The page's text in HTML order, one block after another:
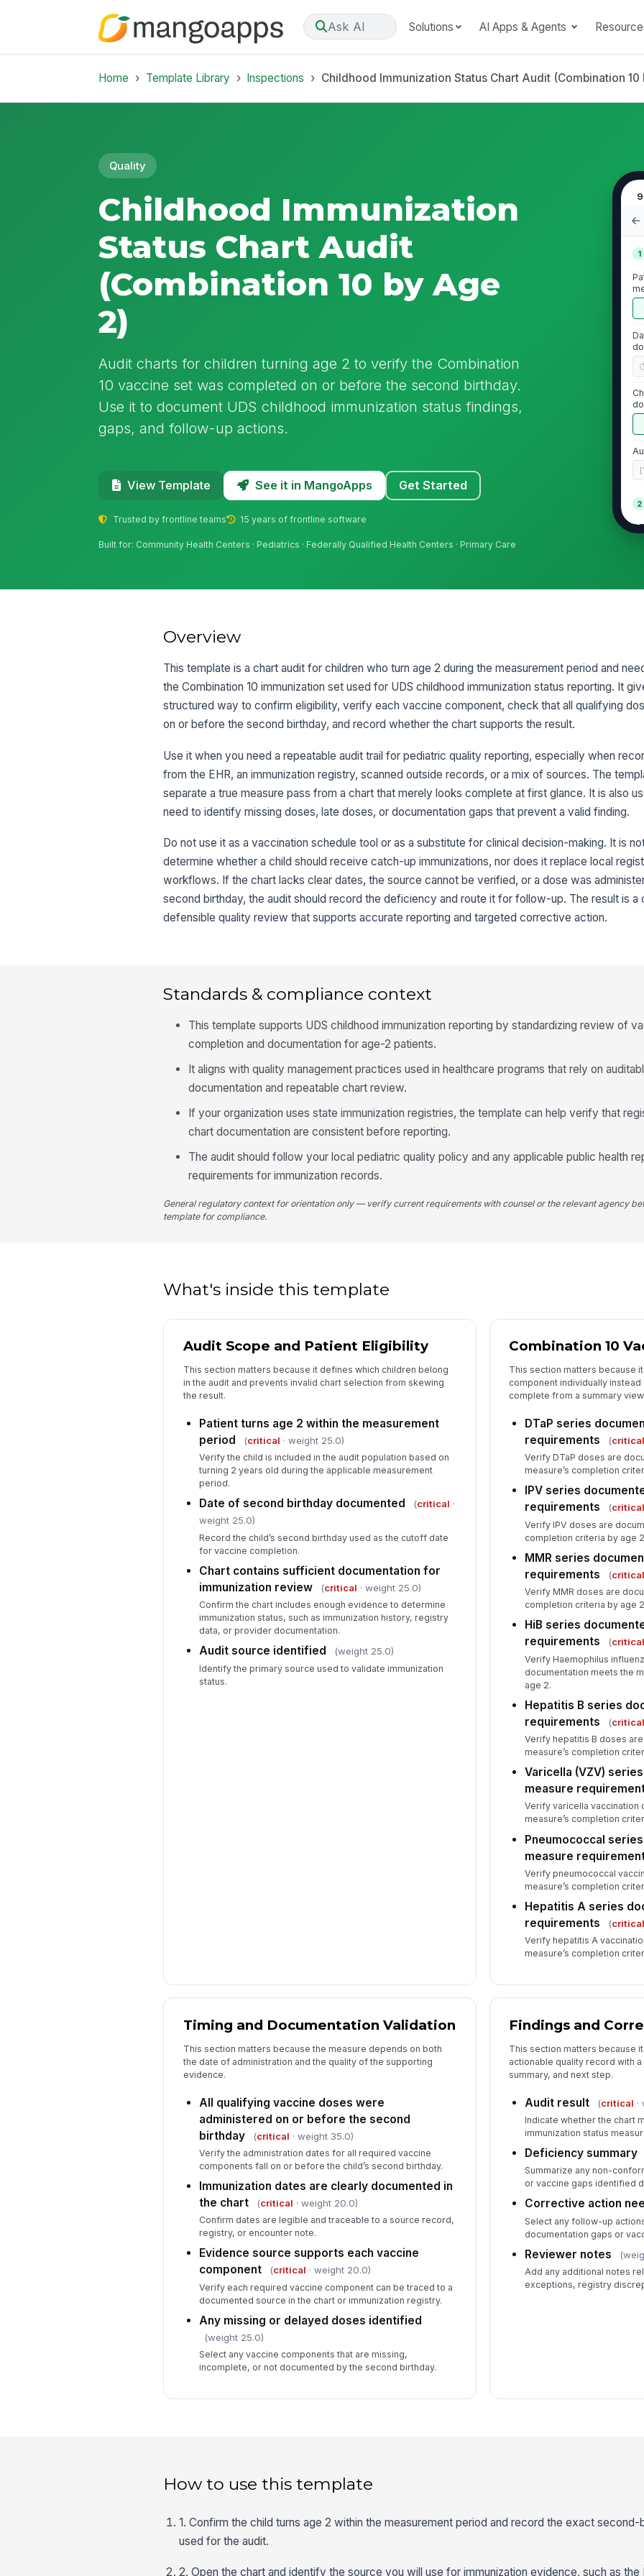
Ask AI Solutions AI Apps & Agents
Home Template Library Inspections Childhood Immunization Status Chart Audit (Combination 10
Quality
Childhood Immunization
Status Chart Audit
(Combination 10 by Age
2)
Audit charts for children turning age 2 to verify the Combination
10 vaccine set was completed on or before the second birthday.
Use it to document UDS childhood immunization status findings,
gaps, and follow-up actions.
View Template See it in MangoApps Get Started
Trusted by frontline teams 15 years of frontline software
Built for: Community Health Centers · Pediatrics · Federally Qualified Health Centers · Primary Care
1
2
Overview
This template is a chart audit for children who turn age 2 during the measurement period and
the Combination 10 immunization set used for UDS childhood immunization status reporting. It
structured way to confirm eligibility, verify each vaccine component, check that all qualifying
on or before the second birthday, and record whether the chart supports the result.
Use it when you need a repeatable audit trail for pediatric quality reporting, especially when
from the EHR, an immunization registry, scanned outside records, or a mix of sources. The
separate a true measure pass from a chart that merely looks complete at first glance. It is also
need to identify missing doses, late doses, or documentation gaps that prevent a valid finding.
Do not use it as a vaccination schedule tool or as a substitute for clinical decision-making. It is
determine whether a child should receive catch-up immunizations, nor does it replace local
workflows. If the chart lacks clear dates, the source cannot be verified, or a dose was
second birthday, the audit should record the deficiency and route it for follow-up. The result is a
defensible quality review that supports accurate reporting and targeted corrective action.
Standards & compliance context
This template supports UDS childhood immunization reporting by standardizing review of
completion and documentation for age-2 patients.
It aligns with quality management practices used in healthcare programs that rely on
documentation and repeatable chart review.
If your organization uses state immunization registries, the template can help verify that
chart documentation are consistent before reporting.
The audit should follow your local pediatric quality policy and any applicable public health
requirements for immunization records.
General regulatory context for orientation only — verify current requirements with counsel or the relevant agency
template for compliance.
What's inside this template
Audit Scope and Patient Eligibility
This section matters because it defines which children belong
in the audit and prevents invalid chart selection from skewing
the result.
Patient turns age 2 within the measurement
period
(critical · weight 25.0)
Verify the child is included in the audit population based on
turning 2 years old during the applicable measurement
period.
Date of second birthday documented (critical ·
weight 25.0)
Record the child’s second birthday used as the cutoff date
for vaccine completion.
Chart contains sufficient documentation for
immunization review
(critical · weight 25.0)
Confirm the chart includes enough evidence to determine
immunization status, such as immunization history, registry
data, or provider documentation.
Audit source identified (weight 25.0)
Identify the primary source used to validate immunization
status.
Combination 10
This section matters because
component individually
complete from a summary view.
DTaP series
requirements
(critical
Verify DTaP doses are
measure’s completion
IPV series
requirements
(critical
Verify IPV doses are
completion criteria by age
MMR series
requirements
(critical
Verify MMR doses are
completion criteria by age
HiB series
requirements
(critical
Verify Haemophilus
documentation meets the
age 2.
Hepatitis B series
requirements
(critical
Verify hepatitis B doses
measure’s completion
Varicella (VZV)
measure
Verify varicella vaccination
measure’s completion
Pneumococcal
measure
Verify pneumococcal
measure’s completion
Hepatitis A series
requirements
(critical
Verify hepatitis A
measure’s completion
Timing and Documentation Validation
This section matters because the measure depends on both
the date of administration and the quality of the supporting
evidence.
All qualifying vaccine doses were
administered on or before the second
birthday
(critical · weight 35.0)
Verify the administration dates for all required vaccine
components fall on or before the child’s second birthday.
Immunization dates are clearly documented in
the chart
(critical · weight 20.0)
Confirm dates are legible and traceable to a source record,
registry, or encounter note.
Evidence source supports each vaccine
component
(critical · weight 20.0)
Verify each required vaccine component can be traced to a
documented source in the chart or immunization registry.
Any missing or delayed doses identified
(weight 25.0)
Select any vaccine components that are missing,
incomplete, or not documented by the second birthday.
Findings and
This section matters because
actionable quality record with
summary, and next step.
Audit result (critical
Indicate whether the chart
immunization status
Deficiency summary
Summarize any non-
or vaccine gaps identified
Corrective action
Select any follow-up
documentation gaps or
Reviewer notes
Add any additional notes
exceptions, registry
How to use this template
1. Confirm the child turns age 2 within the measurement period and record the exact second-
used for the audit.
2. Open the chart and identify the source you will use for immunization evidence, such as the